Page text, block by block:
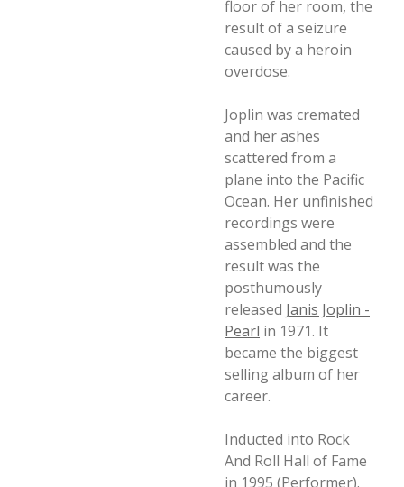
floor of her room, the
result of a seizure
caused by a heroin
overdose.
Joplin was cremated
and her ashes
scattered from a
plane into the Pacific
Ocean. Her unfinished
recordings were
assembled and the
result was the
posthumously
released Janis Joplin -
Pearl in 1971. It
became the biggest
selling album of her
career.
Inducted into Rock
And Roll Hall of Fame
in 1995 (Performer).